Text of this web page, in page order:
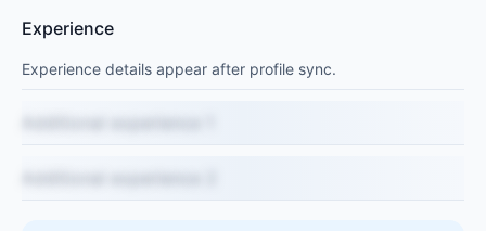
Experience
Experience details appear after profile sync.